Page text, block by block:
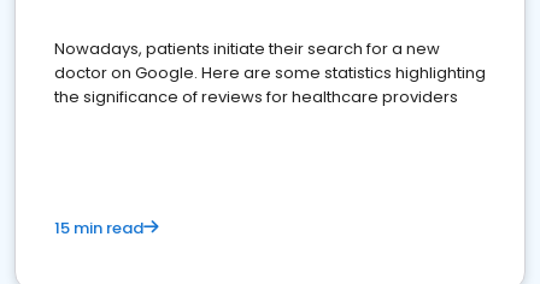
Nowadays, patients initiate their search for a new
doctor on Google. Here are some statistics highlighting
the significance of reviews for healthcare providers
15 min read